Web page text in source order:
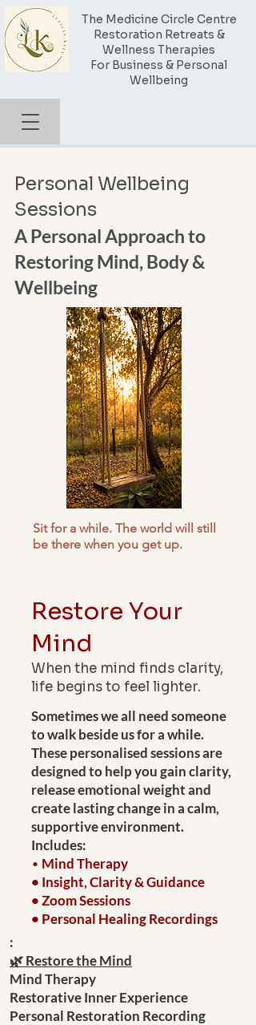
The Medicine Circle Centre
Restoration Retreats &
Wellness Therapies
For Business & Personal
Wellbeing
Personal Wellbeing
Sessions
A Personal Approach to
Restoring Mind, Body &
Wellbeing
Sit for a while. The world will still
be there when you get up.
Restore Your
Mind
When the mind finds clarity,
life begins to feel lighter.
Sometimes we all need someone
to walk beside us for a while.
These personalised sessions are
designed to help you gain clarity,
release emotional weight and
create lasting change in a calm,
supportive environment.
Includes:
• Mind Therapy
• Insight, Clarity & Guidance
• Zoom Sessions
• Personal Healing Recordings
:
🌿 Restore the Mind
Mind Therapy
Restorative Inner Experience
Personal Restoration Recording